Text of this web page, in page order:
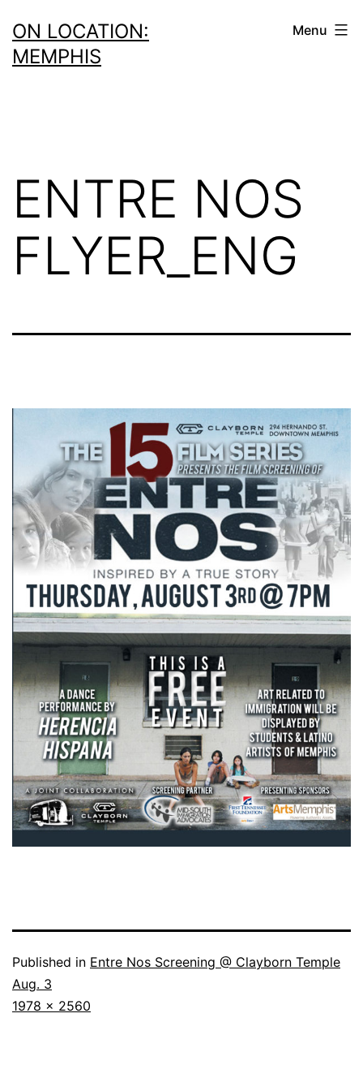
to
content
ON LOCATION:
MEMPHIS
Menu
ENTRE NOS
FLYER_ENG
Published in Entre Nos Screening @ Clayborn Temple
Aug. 3
Full
1978 × 2560